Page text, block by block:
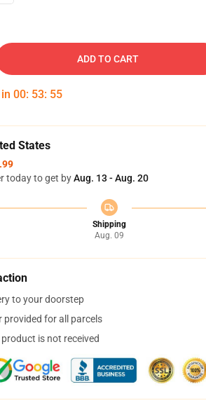
ADD TO CART
00: 53: 53
States
today to get byAug. 13 - Aug. 20
Shipping
Aug. 09
to your doorstep
provided for all parcels
is not received